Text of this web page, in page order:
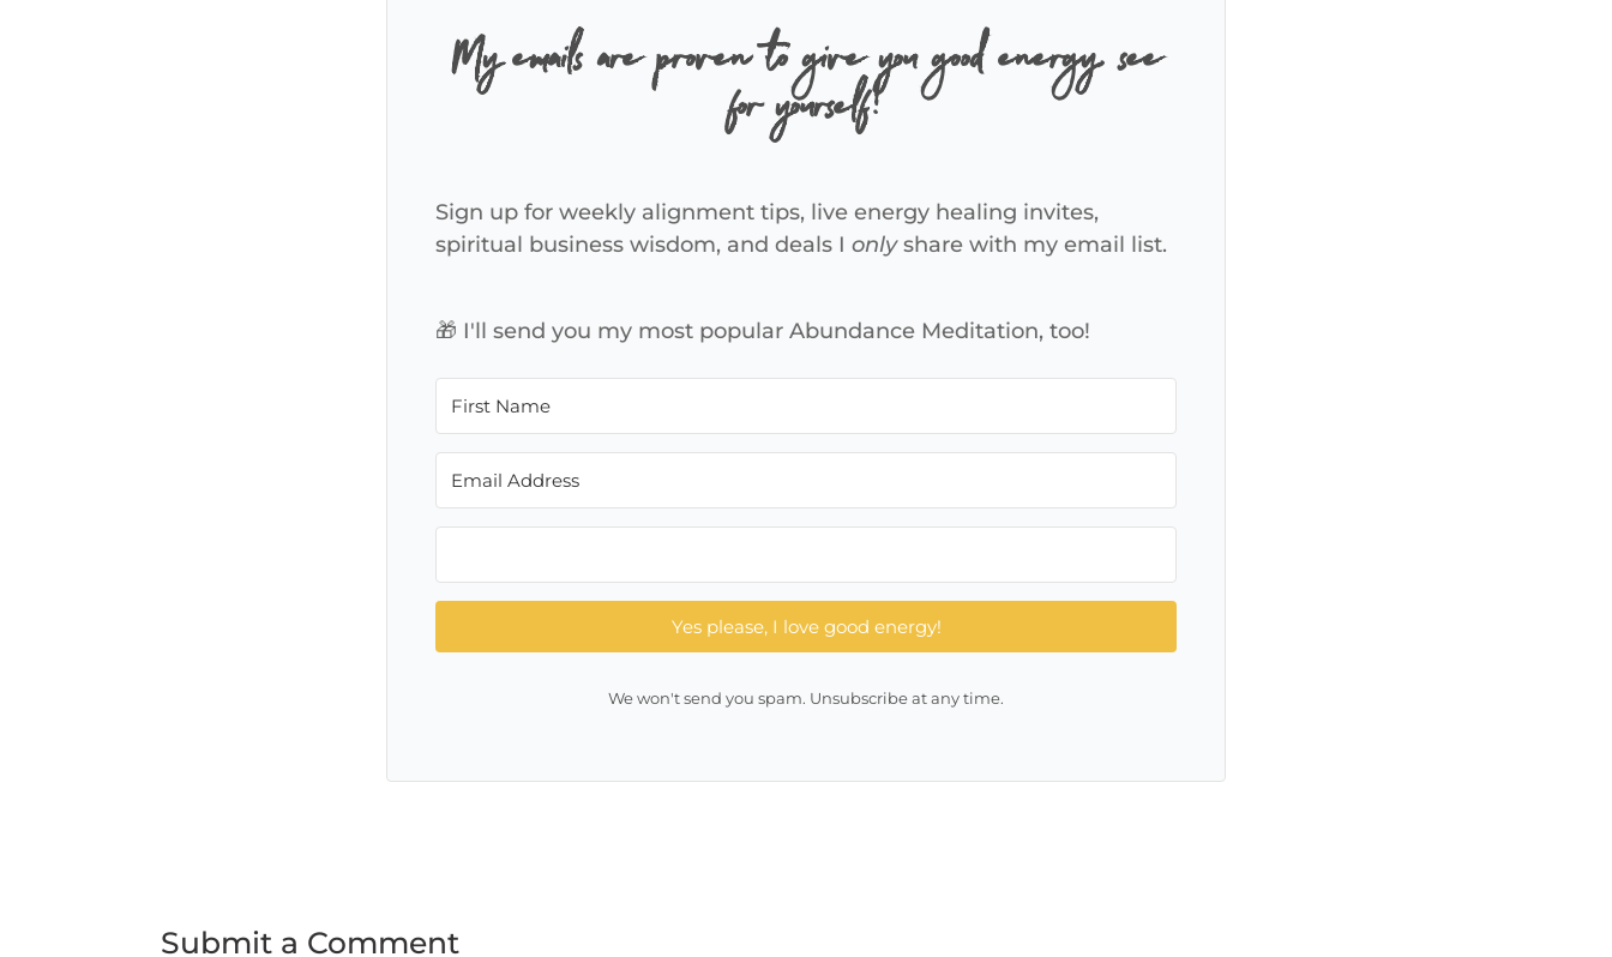
My emails are proven to give you good energy, see
for yourself!
Sign up for weekly alignment tips, live energy healing invites,
spiritual business wisdom, and deals I onlyshare with my email list.
🎁 I'll send you my most popular Abundance Meditation, too!
Yes please, I love good energy!
We won't send you spam. Unsubscribe at any time.
Submit a Comment